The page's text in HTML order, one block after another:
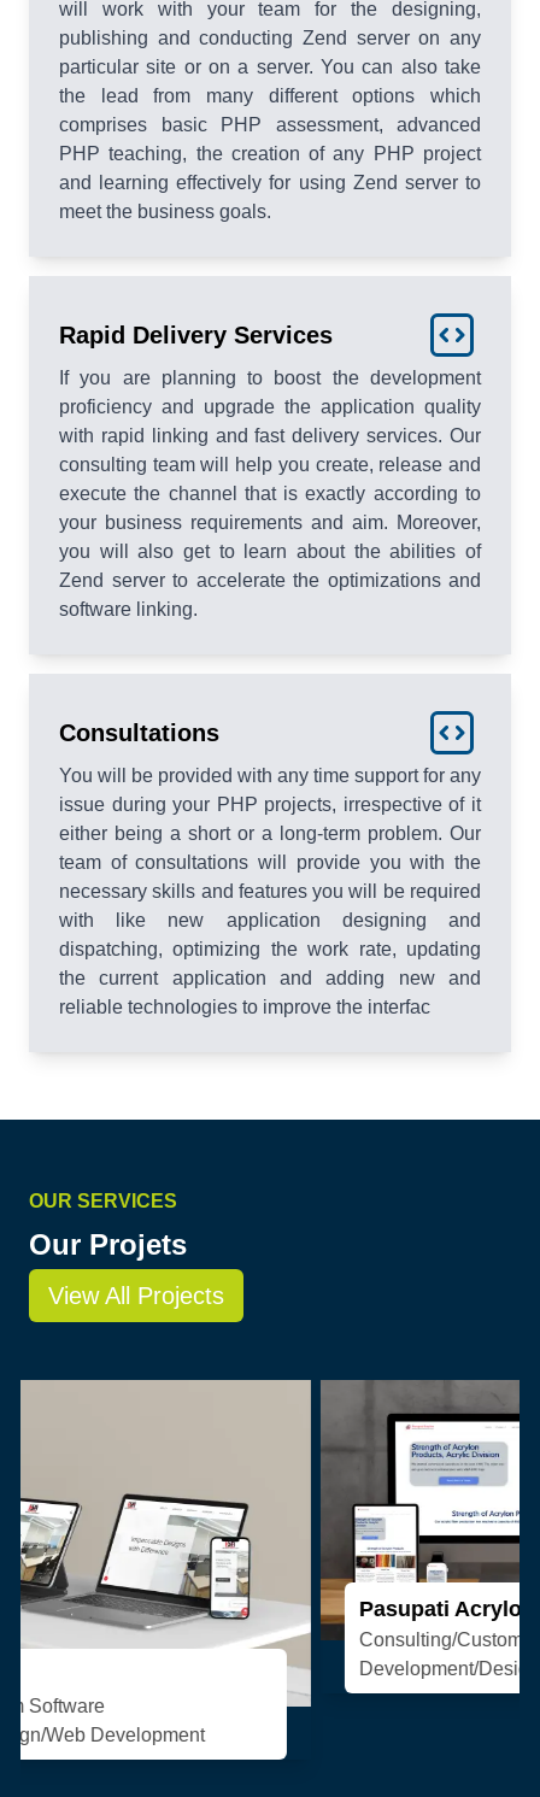
will work with your team for the designing,
publishing and conducting Zend server on any
particular site or on a server. You can also take
the lead from many different options which
comprises basic PHP assessment, advanced
PHP teaching, the creation of any PHP project
and learning effectively for using Zend server to
meet the business goals.
Rapid Delivery Services
If you are planning to boost the development
proficiency and upgrade the application quality
with rapid linking and fast delivery services. Our
consulting team will help you create, release and
execute the channel that is exactly according to
your business requirements and aim. Moreover,
you will also get to learn about the abilities of
Zend server to accelerate the optimizations and
software linking.
Consultations
You will be provided with any time support for any
issue during your PHP projects, irrespective of it
either being a short or a long-term problem. Our
team of consultations will provide you with the
necessary skills and features you will be required
with like new application designing and
dispatching, optimizing the work rate, updating
the current application and adding new and
reliable technologies to improve the interfac
OUR SERVICES
Our Projets
View All Projects
Pasupati Acrylon
Consulting/Custom Software
Development/Design/Web Development